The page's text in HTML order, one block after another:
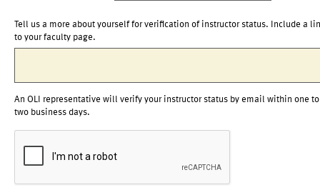
Tell us a more about yourself for verification of instructor status. Include a
to your faculty page.
An OLI representative will verify your instructor status by email within one to
two business days.